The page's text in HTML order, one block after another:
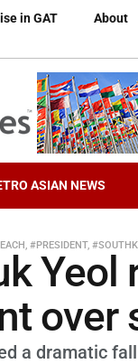
in GAT About
ASIAN NEWS
, #PRESIDENT,
Yeol
over
a dramatic